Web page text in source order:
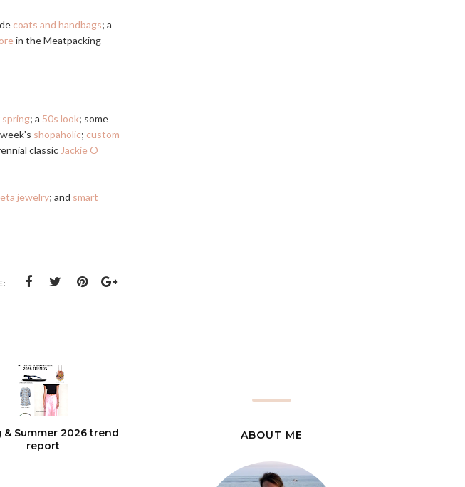
coats and handbags; a
in the Meatpacking
spring; a 50s look; some
shopaholic; custom
classic Jackie O
jewelry; and smart
& Summer 2026 trend
report
ABOUT ME